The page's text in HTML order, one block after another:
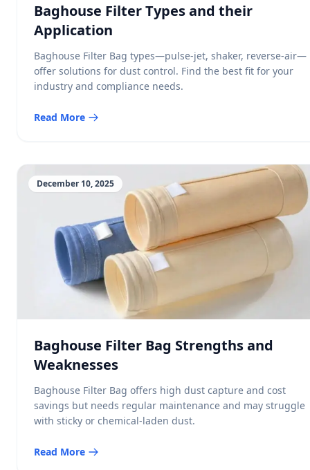
Baghouse Filter Types and their
Application
Baghouse Filter Bag types—pulse-jet, shaker, reverse-air—
offer solutions for dust control. Find the best fit for your
industry and compliance needs.
Read More
December 10, 2025
Baghouse Filter Bag Strengths and
Weaknesses
Baghouse Filter Bag offers high dust capture and cost
savings but needs regular maintenance and may struggle
with sticky or chemical-laden dust.
Read More